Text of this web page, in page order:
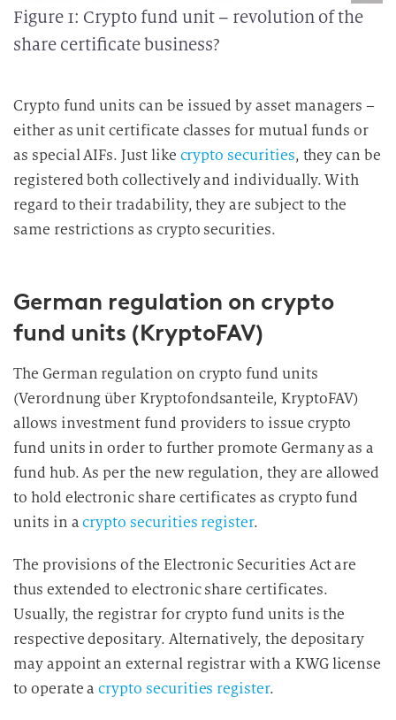
Figure 1: Crypto fund unit – revolution of the
share certificate business?
Crypto fund units can be issued by asset managers –
either as unit certificate classes for mutual funds or
as special AIFs. Just like crypto securities, they can be
registered both collectively and individually. With
regard to their tradability, they are subject to the
same restrictions as crypto securities.
German regulation on crypto
fund units (KryptoFAV)
The German regulation on crypto fund units
(Verordnung über Kryptofondsanteile, KryptoFAV)
allows investment fund providers to issue crypto
fund units in order to further promote Germany as a
fund hub. As per the new regulation, they are allowed
to hold electronic share certificates as crypto fund
units in acrypto securities register.
The provisions of the Electronic Securities Act are
thus extended to electronic share certificates.
Usually, the registrar for crypto fund units is the
respective depositary. Alternatively, the depositary
may appoint an external registrar with a KWG license
to operate acrypto securities register.